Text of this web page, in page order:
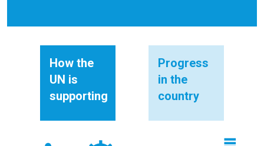
How the
UN is
supporting
Progress
in the
country